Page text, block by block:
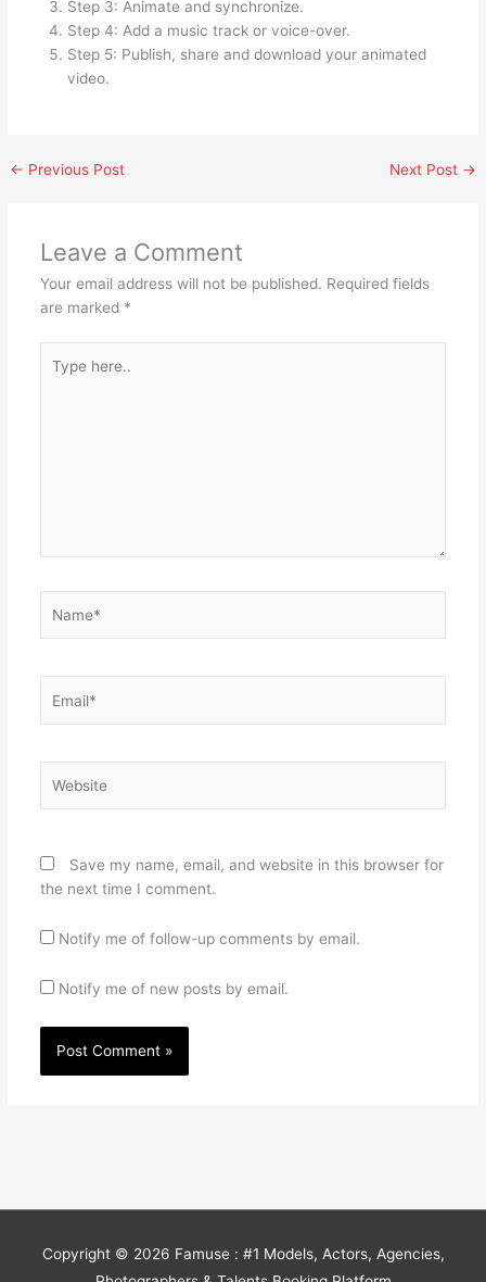
Step 3: Animate and synchronize.
Step 4: Add a music track or voice-over.
Step 5: Publish, share and download your animated
video.
← Previous Post Next Post →
Leave a Comment
Your email address will not be published. Required fields
are marked *
here..
Save my name, email, and website in this browser for
the next time I comment.
Notify me of follow-up comments by email.
Notify me of new posts by email.
Copyright © 2026 Famuse : #1 Models, Actors, Agencies,